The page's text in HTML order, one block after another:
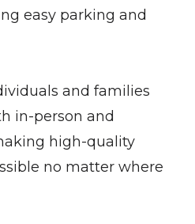
easy parking and
and families
in-person and
high-quality
no matter where